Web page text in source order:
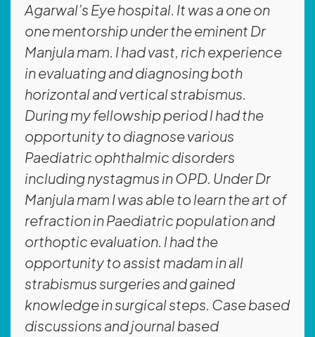
Agarwal’s Eye hospital. It was a one on
one mentorship under the eminent Dr
Manjula mam. I had vast, rich experience
in evaluating and diagnosing both
horizontal and vertical strabismus.
During my fellowship period l had the
opportunity to diagnose various
Paediatric ophthalmic disorders
including nystagmus in OPD. Under Dr
Manjula mam I was able to learn the art of
refraction in Paediatric population and
orthoptic evaluation. l had the
opportunity to assist madam in all
strabismus surgeries and gained
knowledge in surgical steps. Case based
discussions and journal based